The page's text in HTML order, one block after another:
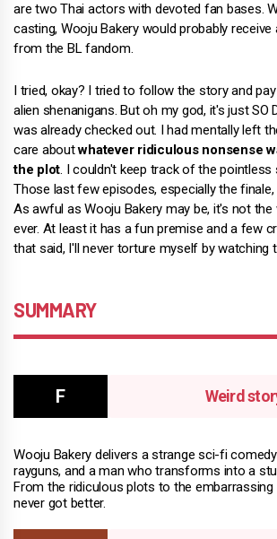
are two Thai actors with devoted fan bases.
casting, Wooju Bakery would probably
from the BL fandom.
I tried, okay? I tried to follow the story and
alien shenanigans. But oh my god, it's just SO
was already checked out. I had mentally left
care aboutwhatever ridiculous nonsense
the plot. I couldn't keep track of the pointless
Those last few episodes, especially the
As awful as Wooju Bakery may be, it's not
ever. At least it has a fun premise and a few
that said, I'll never torture myself by watching
SUMMARY
Weird
Wooju Bakery delivers a strange sci-fi
rayguns, and a man who transforms into a
From the ridiculous plots to the
never got better.